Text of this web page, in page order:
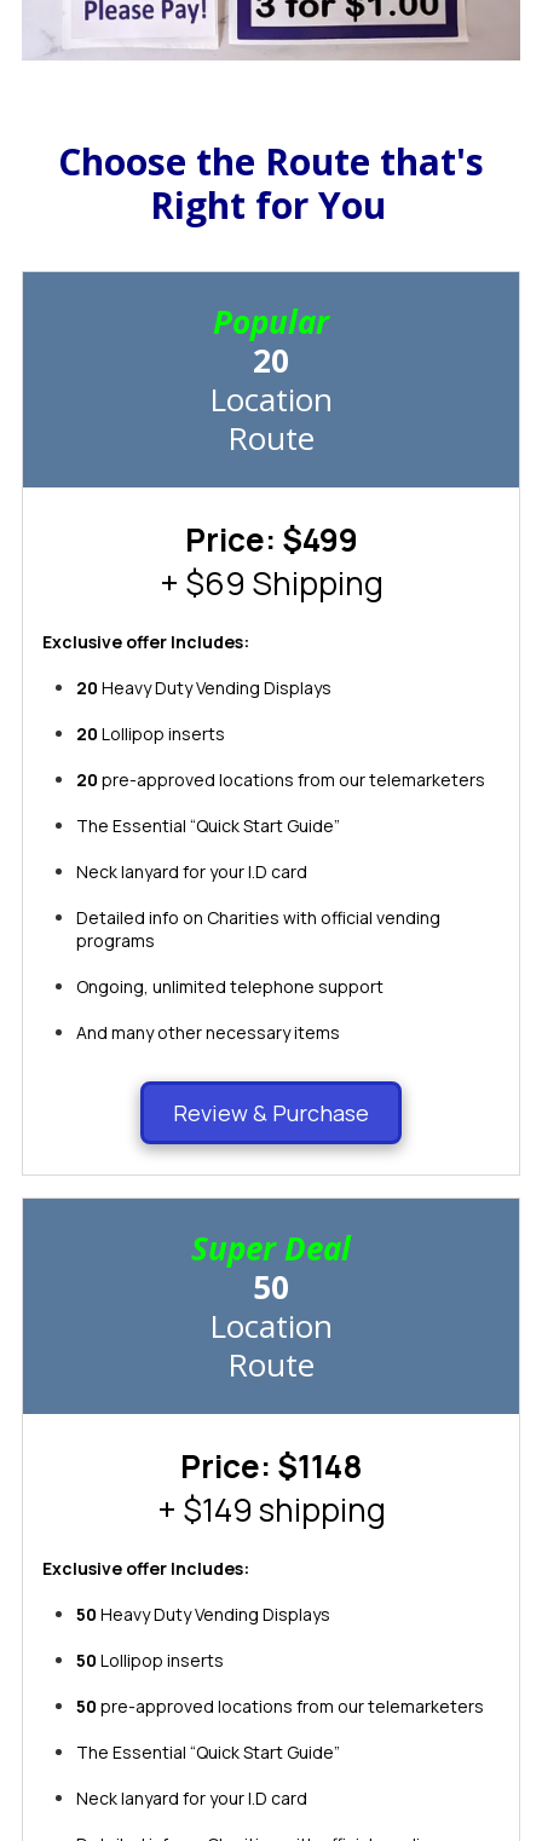
Choose the Route that's
Right for You
Popular
20
Location
Route
Price: $499
+ $69 Shipping
Exclusive offer Includes:
20 Heavy Duty Vending Displays
20 Lollipop inserts
20 pre-approved locations from our telemarketers
The Essential “Quick Start Guide”
Neck lanyard for your I.D card
Detailed info on Charities with official vending
programs
Ongoing, unlimited telephone support
​​​​And many other necessary items​​​​​​​
Review & Purchase
Super Deal
50
Location
Route
Price: $1148
+ $149 shipping
Exclusive offer Includes:
50 Heavy Duty Vending Displays
50 Lollipop inserts
50 pre-approved locations from our telemarketers
The Essential “Quick Start Guide”
Neck lanyard for your I.D card